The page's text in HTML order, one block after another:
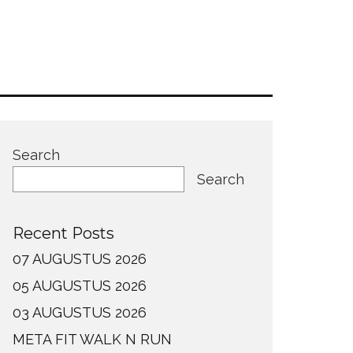
Search
Search
Recent Posts
07 AUGUSTUS 2026
05 AUGUSTUS 2026
03 AUGUSTUS 2026
META FIT WALK N RUN